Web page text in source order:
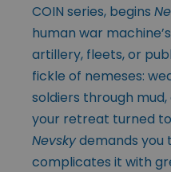
COIN series, begins
human war
artillery, fleets, or
fickle of nemeses:
soldiers through
your retreat turned
Nevskydemands you
complicates it with